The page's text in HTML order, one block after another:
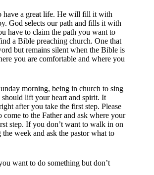
have a great life. He will fill it with
God selects our path and fills it with
have to claim the path you want to
a Bible preaching church. One that
but remains silent when the Bible is
you are comfortable and where you
morning, being in church to sing
lift your heart and spirit. It
after you take the first step. Please
come to the Father and ask where your
step. If you don’t want to walk in on
week and ask the pastor what to
want to do something but don’t